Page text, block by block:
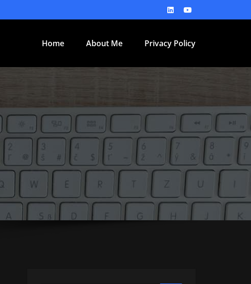
Home About Me Privacy Policy